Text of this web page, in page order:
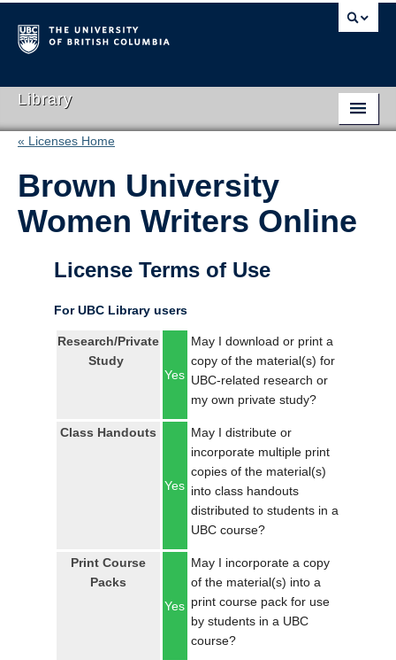
Library
Library Home
Search Collections
Hours & Locations
Use The Library
About Us
« Licenses Home
Brown University
Women Writers Online
License Terms of Use
For UBC Library users
Research/Private
Study
Yes
May I download or print a
copy of the material(s) for
UBC-related research or
my own private study?
Class Handouts
Yes
May I distribute or
incorporate multiple print
copies of the material(s)
into class handouts
distributed to students in a
UBC course?
Print Course
Packs
Yes
May I incorporate a copy
of the material(s) into a
print course pack for use
by students in a UBC
course?